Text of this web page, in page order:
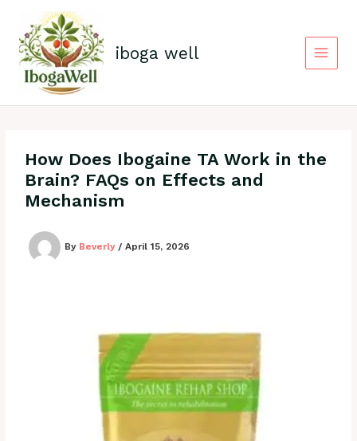
content
iboga well
How Does Ibogaine TA Work in the
Brain? FAQs on Effects and
Mechanism
By Beverly /April 15, 2026